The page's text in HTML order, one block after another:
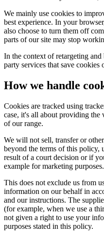
We mainly use cookies to
best experience. In your
also choose to turn them off
parts of our site may stop
In the context of retargeting
party services that save cookies
How we handle
Cookies are tracked using
case, it's all about providing
of our range.
We will not sell, transfer or
beyond the terms of this policy,
result of a court decision or if
example for marketing purposes.
This does not exclude us from
information on our behalf in
and our instructions. The
(for example, when we use a
not given a right to use your
purposes stated in this policy.